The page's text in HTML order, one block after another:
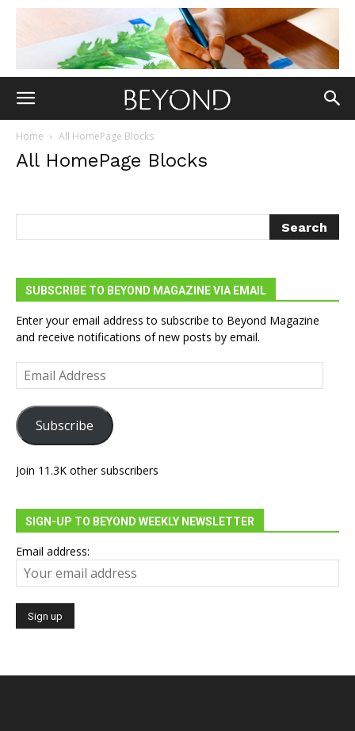
Home All HomePage Blocks
All HomePage Blocks
SUBSCRIBE TO BEYOND MAGAZINE VIA EMAIL
Enter your email address to subscribe to Beyond Magazine
and receive notifications of new posts by email.
Email
Address
Subscribe
Join 11.3K other subscribers
SIGN-UP TO BEYOND WEEKLY NEWSLETTER
Email address: